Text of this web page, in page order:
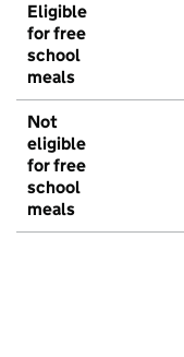
Eligible
for free
school
meals
Not
eligible
for free
school
meals